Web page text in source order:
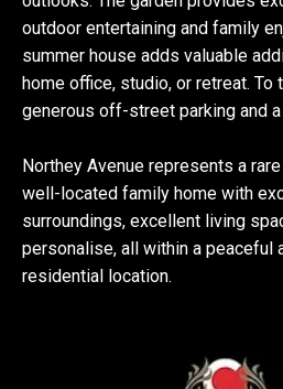
outdoor entertaining and family
summer house adds valuable
home office, studio, or retreat. To
generous off-street parking and
Northey Avenue represents a
well-located family home with
surroundings, excellent living
personalise, all within a peaceful
residential location.